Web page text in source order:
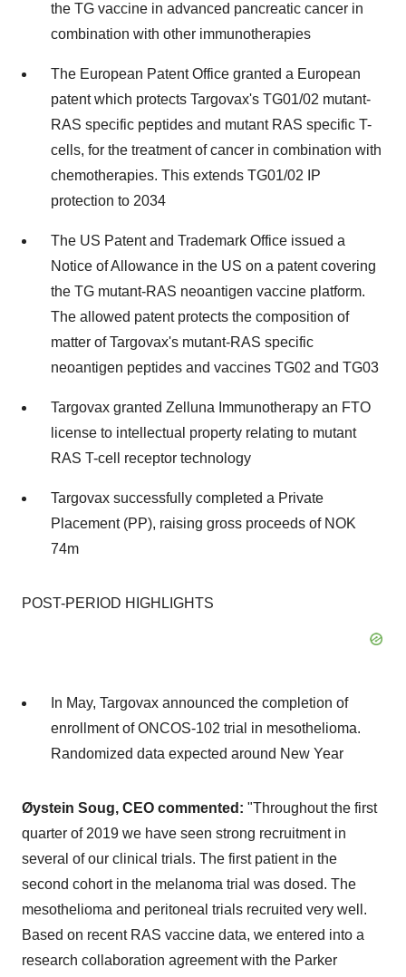
the TG vaccine in advanced pancreatic cancer in
combination with other immunotherapies
The European Patent Office granted a European
patent which protects Targovax's TG01/02 mutant-
RAS specific peptides and mutant RAS specific T-
cells, for the treatment of cancer in combination with
chemotherapies. This extends TG01/02 IP
protection to 2034
The US Patent and Trademark Office issued a
Notice of Allowance in the US on a patent covering
the TG mutant-RAS neoantigen vaccine platform.
The allowed patent protects the composition of
matter of Targovax's mutant-RAS specific
neoantigen peptides and vaccines TG02 and TG03
Targovax granted Zelluna Immunotherapy an FTO
license to intellectual property relating to mutant
RAS T-cell receptor technology
Targovax successfully completed a Private
Placement (PP), raising gross proceeds of NOK
74m
POST-PERIOD HIGHLIGHTS
In May, Targovax announced the completion of
enrollment of ONCOS-102 trial in mesothelioma.
Randomized data expected around New Year
Øystein Soug, CEO commented: "Throughout the first
quarter of 2019 we have seen strong recruitment in
several of our clinical trials. The first patient in the
second cohort in the melanoma trial was dosed. The
mesothelioma and peritoneal trials recruited very well.
Based on recent RAS vaccine data, we entered into a
research collaboration agreement with the Parker